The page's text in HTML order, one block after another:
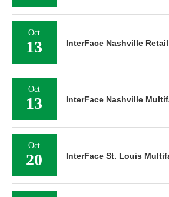
Oct
13 InterFace Nashville
Oct
13 InterFace Nashville
Oct
20 InterFace St. Louis